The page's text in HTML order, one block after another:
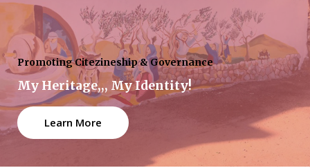
Promoting Citezineship & Governance
My Heritage,,, My Identity!
Learn More